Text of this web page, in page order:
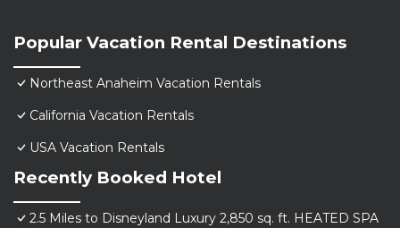
Popular Vacation Rental Destinations
Northeast Anaheim Vacation Rentals
California Vacation Rentals
USA Vacation Rentals
Recently Booked Hotel
2.5 Miles to Disneyland Luxury 2,850 sq. ft. HEATED SPA